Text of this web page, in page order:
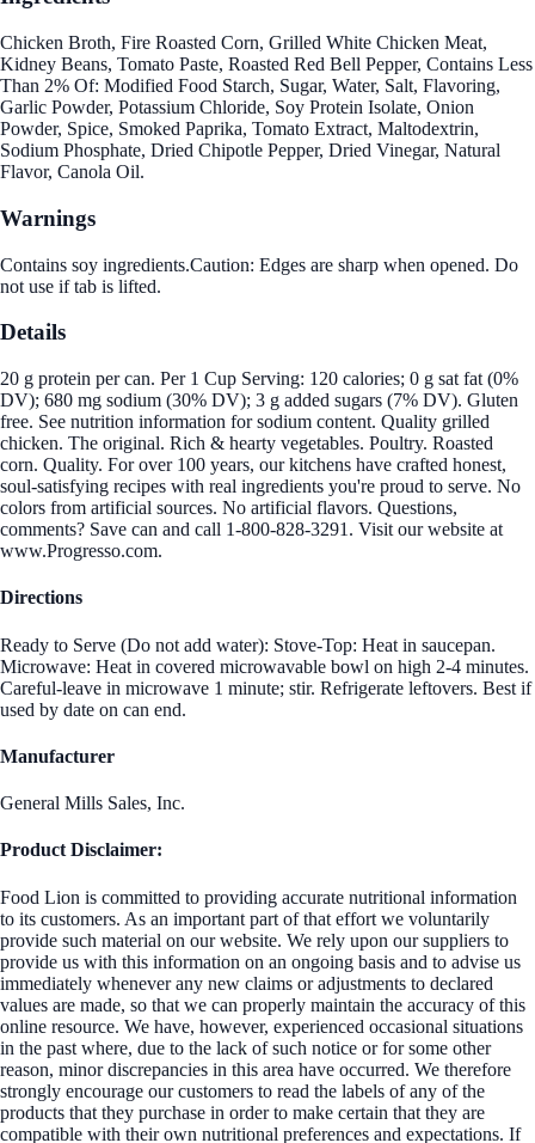
Chicken Broth, Fire Roasted Corn, Grilled White Chicken Meat,
Kidney Beans, Tomato Paste, Roasted Red Bell Pepper, Contains Less
Than 2% Of: Modified Food Starch, Sugar, Water, Salt, Flavoring,
Garlic Powder, Potassium Chloride, Soy Protein Isolate, Onion
Powder, Spice, Smoked Paprika, Tomato Extract, Maltodextrin,
Sodium Phosphate, Dried Chipotle Pepper, Dried Vinegar, Natural
Flavor, Canola Oil.
Warnings
Contains soy ingredients.Caution: Edges are sharp when opened. Do
not use if tab is lifted.
Details
20 g protein per can. Per 1 Cup Serving: 120 calories; 0 g sat fat (0%
DV); 680 mg sodium (30% DV); 3 g added sugars (7% DV). Gluten
free. See nutrition information for sodium content. Quality grilled
chicken. The original. Rich & hearty vegetables. Poultry. Roasted
corn. Quality. For over 100 years, our kitchens have crafted honest,
soul-satisfying recipes with real ingredients you're proud to serve. No
colors from artificial sources. No artificial flavors. Questions,
comments? Save can and call 1-800-828-3291. Visit our website at
www.Progresso.com.
Directions
Ready to Serve (Do not add water): Stove-Top: Heat in saucepan.
Microwave: Heat in covered microwavable bowl on high 2-4 minutes.
Careful-leave in microwave 1 minute; stir. Refrigerate leftovers. Best if
used by date on can end.
Manufacturer
General Mills Sales, Inc.
Product Disclaimer:
Food Lion is committed to providing accurate nutritional information
to its customers. As an important part of that effort we voluntarily
provide such material on our website. We rely upon our suppliers to
provide us with this information on an ongoing basis and to advise us
immediately whenever any new claims or adjustments to declared
values are made, so that we can properly maintain the accuracy of this
online resource. We have, however, experienced occasional situations
in the past where, due to the lack of such notice or for some other
reason, minor discrepancies in this area have occurred. We therefore
strongly encourage our customers to read the labels of any of the
products that they purchase in order to make certain that they are
compatible with their own nutritional preferences and expectations. If